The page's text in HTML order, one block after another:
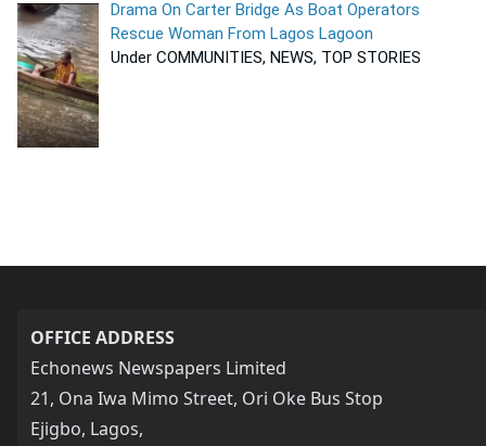
Drama On Carter Bridge As Boat Operators
Rescue Woman From Lagos Lagoon
Under COMMUNITIES, NEWS, TOP STORIES
OFFICE ADDRESS
Echonews Newspapers Limited
21, Ona Iwa Mimo Street, Ori Oke Bus Stop
Ejigbo, Lagos,